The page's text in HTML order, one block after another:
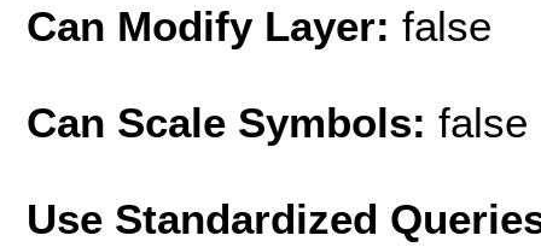
Can Modify Layer: false
Can Scale Symbols: false
Use Standardized